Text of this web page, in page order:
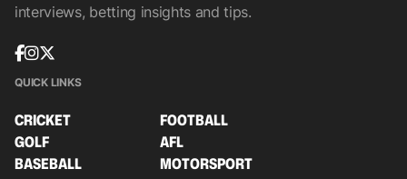
interviews, betting insights and tips.
QUICK LINKS
CRICKET
FOOTBALL
GOLF
AFL
BASEBALL
MOTORSPORT